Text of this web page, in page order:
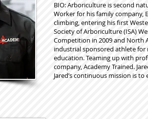
BIO: Arboriculture is second
Worker for his family company,
climbing, entering his first
Society of Arboriculture (ISA)
Competition in 2009 and North
industrial sponsored athlete
education. Teaming up with
company, Academy Trained.
Jared’s continuous mission is